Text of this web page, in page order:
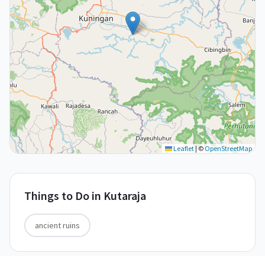
Leaflet |©OpenStreetMap
Things to Do in Kutaraja
ancient ruins